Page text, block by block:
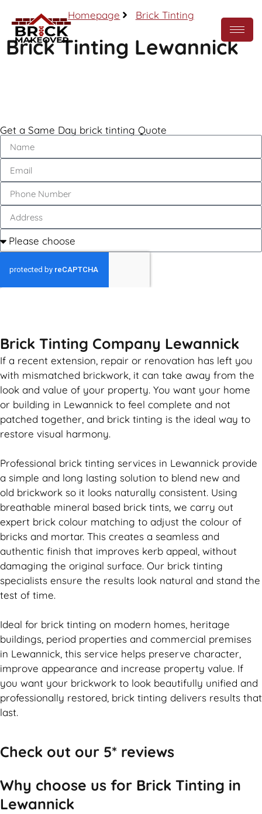
Homepage Brick Tinting
Brick Tinting Lewannick
Get a Same Day brick tinting Quote
Brick Tinting Company Lewannick
If a recent extension, repair or renovation has left you
with mismatched brickwork , it can take away from the
look and value of your property. You want your home
or building in Lewannick to feel complete and not
patched together, and brick tinting is the ideal way to
restore visual harmony.
Professional brick tinting services in Lewannick provide
a simple and long lasting solution to blend new and
old brickwork so it looks naturally consistent. Using
breathable mineral based brick tints, we carry out
expert brick colour matching to adjust the colour of
bricks and mortar. This creates a seamless and
authentic finish that improves kerb appeal, without
damaging the original surface. Our brick tinting
specialists ensure the results look natural and stand the
test of time.
Ideal for brick tinting on modern homes, heritage
buildings, period properties and commercial premises
in Lewannick, this service helps preserve character,
improve appearance and increase property value. If
you want your brickwork to look beautifully unified and
professionally restored, brick tinting delivers results that
last.
Check out our 5* reviews
Why choose us for Brick Tinting in
Lewannick